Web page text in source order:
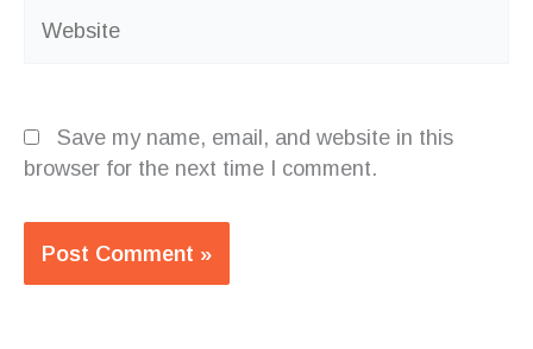
Save my name, email, and website in this
browser for the next time I comment.